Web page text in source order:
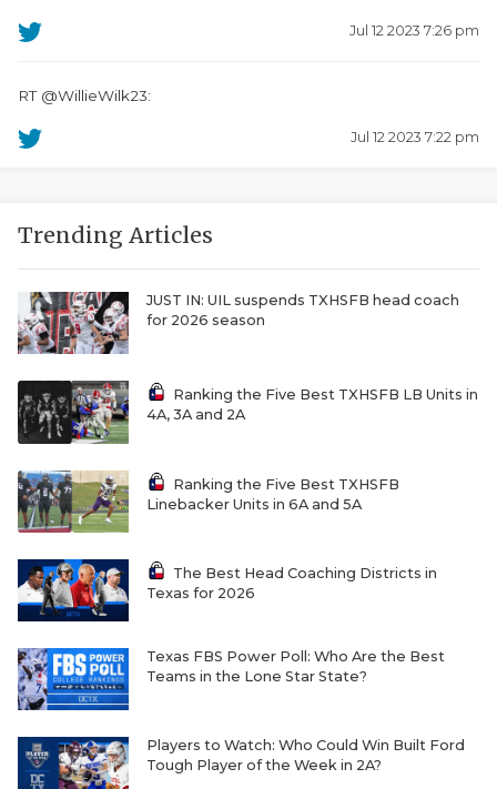
Jul 12 2023 7:26 pm
RT @WillieWilk23:
Jul 12 2023 7:22 pm
Trending Articles
JUST IN: UIL suspends TXHSFB head coach
for 2026 season
Ranking the Five Best TXHSFB LB Units in
4A, 3A and 2A
Ranking the Five Best TXHSFB
Linebacker Units in 6A and 5A
The Best Head Coaching Districts in
Texas for 2026
Texas FBS Power Poll: Who Are the Best
Teams in the Lone Star State?
Players to Watch: Who Could Win Built Ford
Tough Player of the Week in 2A?